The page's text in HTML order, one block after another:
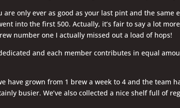
are only ever as good as your last pint and the same
into the first 500. Actually, it’s fair to say a lot
number one I actually missed out a load of hops!
and each member contributes in equal
have grown from 1 brew a week to 4 and the team
busier. We’ve also collected a nice shelf full of